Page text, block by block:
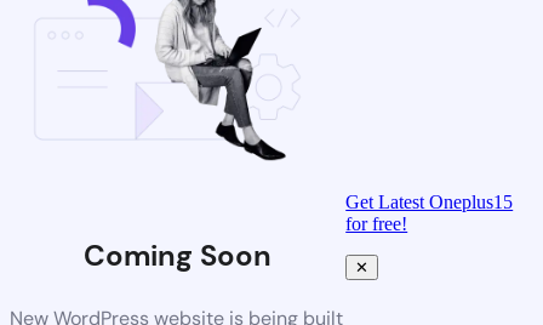
Coming Soon
New WordPress website is being built
Get Latest Oneplus15
for free!
✕